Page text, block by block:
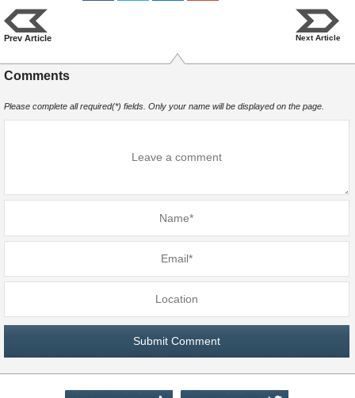
Prev Article Next Article
Comments
Please complete all required(*) fields. Only your name will be displayed on the page.